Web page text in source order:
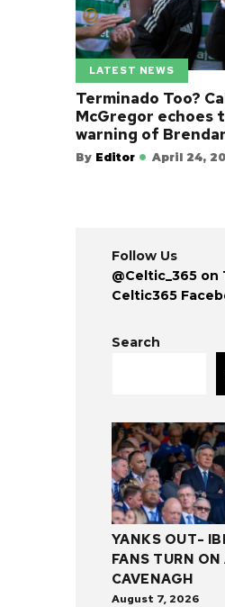
LATEST NEWS
Terminado Too?
McGregor echoes
warning of
By Editor April 24,
Follow Us
@Celtic_365
Celtic365
Search
YANKS OUT-
FANS TURN ON
CAVENAGH
August 7, 2026